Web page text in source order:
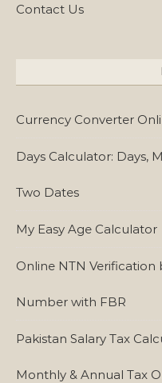
Contact Us
Currency Converter
Days Calculator: Days,
Two Dates
My Easy Age Calculator
Online NTN Verification
Number with FBR
Pakistan Salary Tax
Monthly & Annual Tax